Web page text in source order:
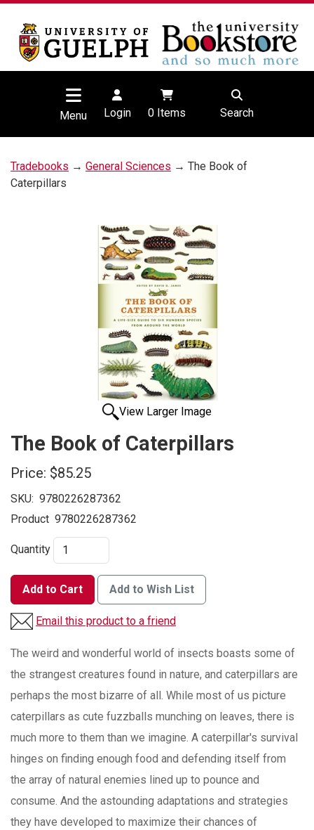
Menu Login 0Items Search
Tradebooks → General Sciences → The Book of
Caterpillars
View Larger Image
The Book of Caterpillars
Price: $85.25
SKU: 9780226287362
Product 9780226287362
Quantity
Add to Cart Add to Wish List
Email this product to a friend
The weird and wonderful world of insects boasts some of
the strangest creatures found in nature, and caterpillars are
perhaps the most bizarre of all. While most of us picture
caterpillars as cute fuzzballs munching on leaves, there is
much more to them than we imagine. A caterpillar's survival
hinges on finding enough food and defending itself from
the array of natural enemies lined up to pounce and
consume. And the astounding adaptations and strategies
they have developed to maximize their chances of